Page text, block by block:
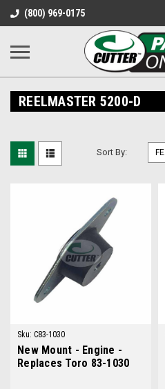
(800) 969-0175
REELMASTER 5200-D
Sort By:
Sku: C83-1030
New Mount - Engine -
Replaces Toro 83-1030